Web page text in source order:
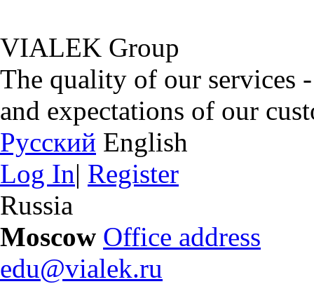
VIALEK Group
The quality of our services
and expectations of our
Русский English
Log In| Register
Russia
Moscow Office address
edu@vialek.ru